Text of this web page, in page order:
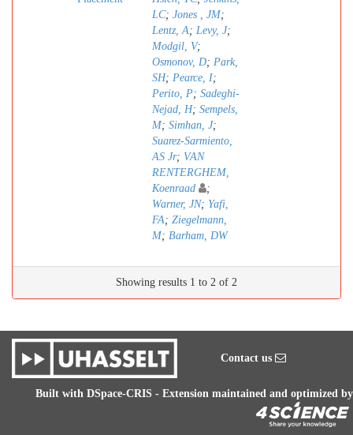
LC; Jones , JM;
Lentz, A; Levy, J;
Modgil, V;
Osmonov, D; Park,
SH; Pearce, I;
Perito, P; Sadeghi-
Nejad, H; Sempels,
M; Simhan, J;
Suarez-Sarmiento,
AS Jr; VAN
RENTERGHEM,
Koenraad
;
Warner, JN; Yafi,
FA; Ziegelmann,
M; Barham, DW
Showing results 1 to 2 of 2
Contact us
Built with DSpace-CRIS - Extension maintained and optimized by